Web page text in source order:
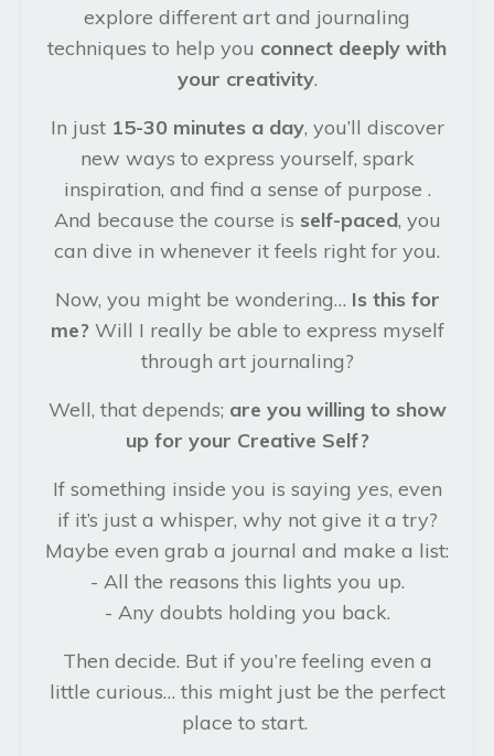
explore different art and journaling
techniques to help you connect deeply with
your creativity.
In just 15-30 minutes a day, you’ll discover
new ways to express yourself, spark
inspiration, and find a sense of purpose .
And because the course is self-paced, you
can dive in whenever it feels right for you.
Now, you might be wondering… Is this for
me? Will I really be able to express myself
through art journaling?
Well, that depends; are you willing to show
up for your Creative Self?
If something inside you is saying yes, even
if it’s just a whisper, why not give it a try?
Maybe even grab a journal and make a list:
- All the reasons this lights you up.
- Any doubts holding you back.
Then decide. But if you’re feeling even a
little curious… this might just be the perfect
place to start.